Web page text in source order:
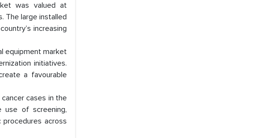
was valued at
The large installed
increasing
equipment market
initiatives.
a favourable
cases in the
use of screening,
across